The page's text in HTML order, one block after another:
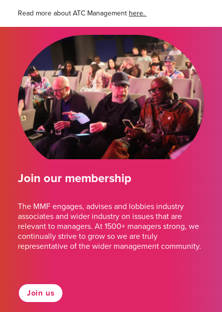
Read more about ATC Management here.
Join our membership
The MMF engages, advises and lobbies industry
associates and wider industry on issues that are
relevant to managers. At 1500+ managers strong, we
continually strive to grow so we are truly
representative of the wider management community.
Join us